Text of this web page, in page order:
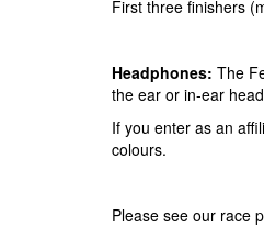
First three finishers
Headphones: The
the ear or in-ear
If you enter as an
colours.
Please see our race